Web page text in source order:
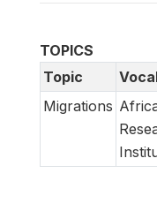
TOPICS
Topic
Migrations